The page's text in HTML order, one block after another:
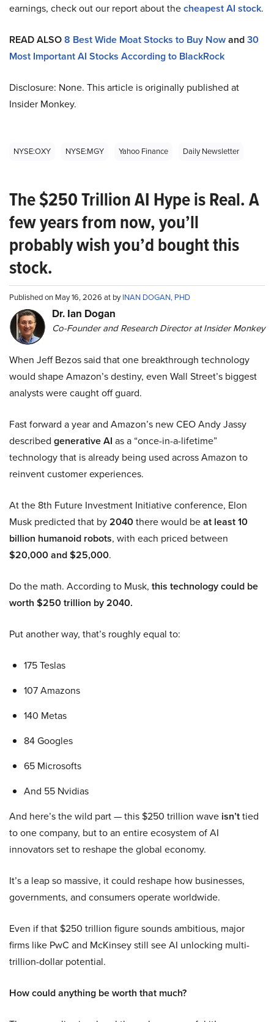
earnings, check out our report about thecheapest AI stock.
READ ALSO8 Best Wide Moat Stocks to Buy Nowand30
Most Important AI Stocks According to BlackRock
Disclosure: None. This article is originally published at
Insider Monkey.
NYSE:OXY NYSE:MGY Yahoo Finance Daily Newsletter
The $250 Trillion AI Hype is Real. A
few years from now, you’ll
probably wish you’d bought this
stock.
Published on May 16, 2026 at byINAN DOGAN, PHD
Dr. Ian Dogan
Co-Founder and Research Director at Insider Monkey
When Jeff Bezos said that one breakthrough technology
would shape Amazon’s destiny, even Wall Street’s biggest
analysts were caught off guard.
Fast forward a year and Amazon’s new CEO Andy Jassy
described generative AI as a “once-in-a-lifetime”
technology that is already being used across Amazon to
reinvent customer experiences.
At the 8th Future Investment Initiative conference, Elon
Musk predicted that by2040there would beat least 10
billion humanoid robots, with each priced between
$20,000 and $25,000.
Do the math. According to Musk, this technology could be
worth $250 trillion by 2040.
Put another way, that’s roughly equal to:
175 Teslas
107 Amazons
140 Metas
84 Googles
65 Microsofts
And 55 Nvidias
And here’s the wild part — this $250 trillion wave isn’ttied
to one company, but to an entire ecosystem of AI
innovators set to reshape the global economy.
It’s a leap so massive, it could reshape how businesses,
governments, and consumers operate worldwide.
Even if that $250 trillion figure sounds ambitious, major
firms like PwC and McKinsey still see AI unlocking multi-
trillion-dollar potential.
How could anything be worth that much?